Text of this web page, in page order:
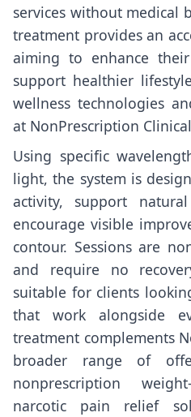
services without medical
treatment provides an
aiming to enhance
support healthier
wellness technologies
at NonPrescription Clinical
Using specific
light, the system is
activity, support
encourage visible
contour. Sessions are
and require no
suitable for clients
that work alongside
treatment complements
broader range of
nonprescription
narcotic pain relief